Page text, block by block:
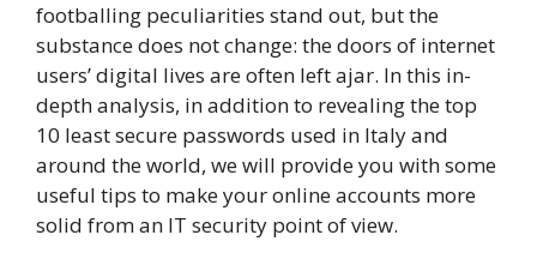
footballing peculiarities stand out, but the
substance does not change: the doors of internet
users’ digital lives are often left ajar. In this in-
depth analysis, in addition to revealing the top
10 least secure passwords used in Italy and
around the world, we will provide you with some
useful tips to make your online accounts more
solid from an IT security point of view.